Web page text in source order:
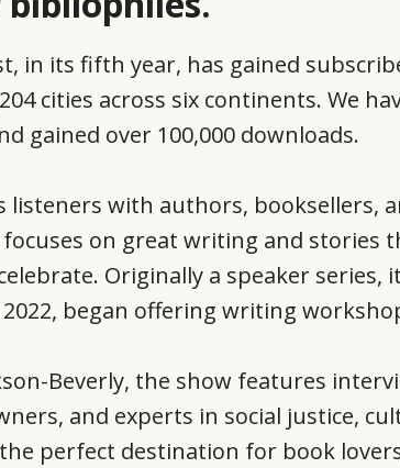
in its fifth year, has gained
cities across six continents. We
gained over 100,000 downloads.
listeners with authors, booksellers,
on great writing and stories
Originally a speaker series,
began offering writing
Beverly, the show features
and experts in social justice,
perfect destination for book